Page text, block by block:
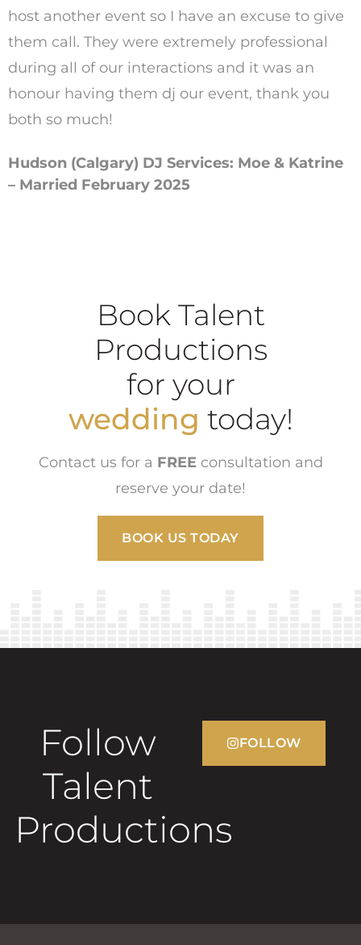
host another event so I have an excuse to give
them call. They were extremely professional
during all of our interactions and it was an
honour having them dj our event, thank you
both so much!
Hudson (Calgary) DJ Services: Moe & Katrine
– Married February 2025
Book Talent
Productions
for your
wedding today!
Contact us for a FREEconsultation and
reserve your date!
BOOK US TODAY
Follow
Talent
Productions
FOLLOW